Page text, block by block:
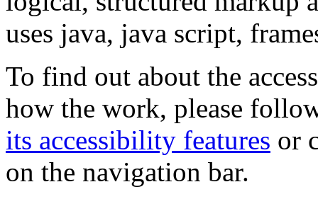
uses java, java script,
To find out about the
how the work, please
its accessibility features or
on the navigation bar.